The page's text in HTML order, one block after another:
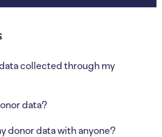
collected through my
data?
donor data with anyone?